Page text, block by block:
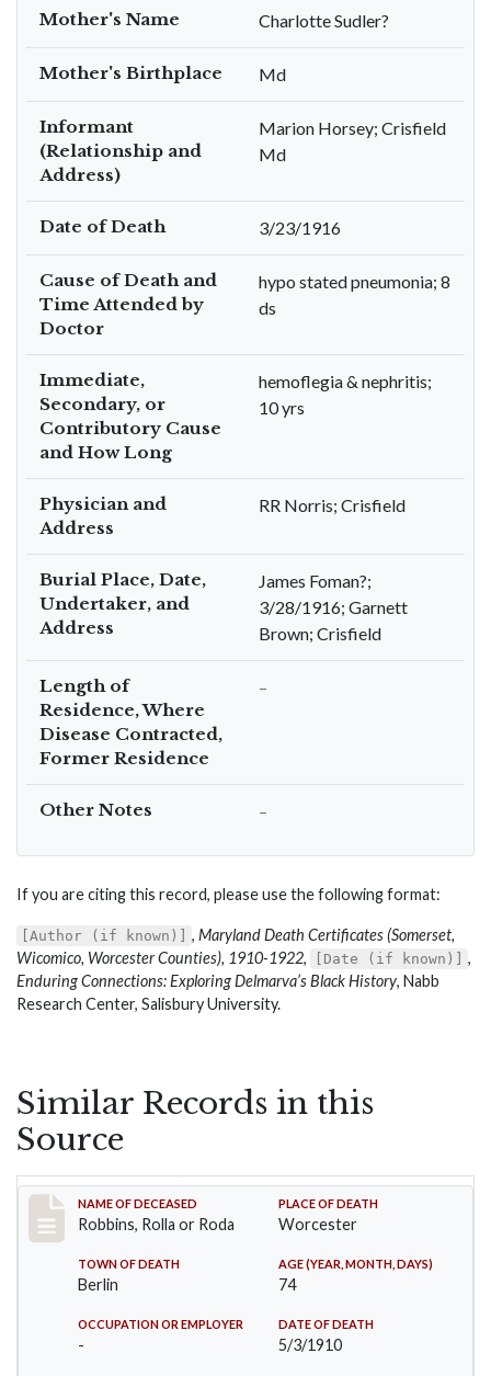
Mother's Name Charlotte Sudler?
Mother's Birthplace Md
Informant
(Relationship and
Address)
Marion Horsey; Crisfield
Md
Date of Death 3/23/1916
Cause of Death and
Time Attended by
Doctor
hypo stated pneumonia; 8
ds
Immediate,
Secondary, or
Contributory Cause
and How Long
hemoflegia & nephritis;
10 yrs
Physician and
Address
RR Norris; Crisfield
Burial Place, Date,
Undertaker, and
Address
James Foman?;
3/28/1916; Garnett
Brown; Crisfield
Length of
Residence, Where
Disease Contracted,
Former Residence
–
Other Notes –
If you are citing this record, please use the following format:
[Author (if known)] , Maryland Death Certificates (Somerset,
Wicomico, Worcester Counties), 1910-1922, [Date (if known)]
,
Enduring Connections: Exploring Delmarva’s Black History, Nabb
Research Center, Salisbury University.
Similar Records in this
Source
Record #26
NAME OF DECEASED
Robbins, Rolla or Roda
PLACE OF DEATH
Worcester
TOWN OF DEATH
Berlin
AGE (YEAR, MONTH, DAYS)
74
OCCUPATION OR EMPLOYER
-
DATE OF DEATH
5/3/1910